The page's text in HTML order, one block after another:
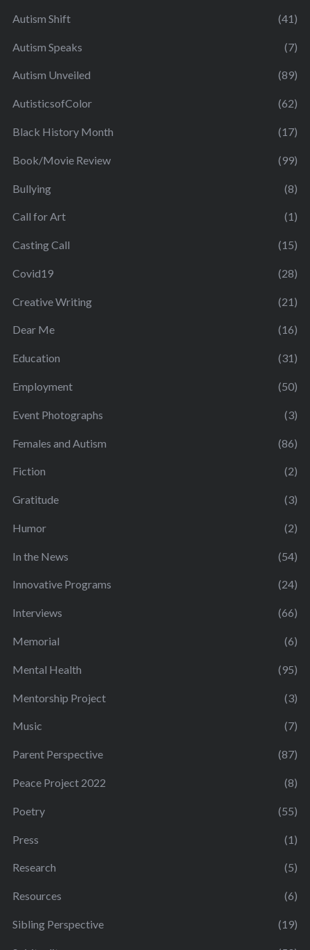
Autism Shift (41)
Autism Speaks (7)
Autism Unveiled (89)
AutisticsofColor (62)
Black History Month (17)
Book/Movie Review (99)
Bullying (8)
Call for Art (1)
Casting Call (15)
Covid19 (28)
Creative Writing (21)
Dear Me (16)
Education (31)
Employment (50)
Event Photographs (3)
Females and Autism (86)
Fiction (2)
Gratitude (3)
Humor (2)
In the News (54)
Innovative Programs (24)
Interviews (66)
Memorial (6)
Mental Health (95)
Mentorship Project (3)
Music (7)
Parent Perspective (87)
Peace Project 2022 (8)
Poetry (55)
Press (1)
Research (5)
Resources (6)
Sibling Perspective (19)